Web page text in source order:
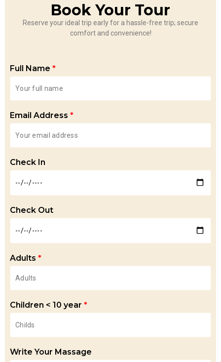
Book Your Tour
Reserve your ideal trip early for a hassle-free trip; secure
comfort and convenience!
Full Name *
Email Address *
Check In
Check Out
Adults *
Children < 10 year *
Write Your Massage